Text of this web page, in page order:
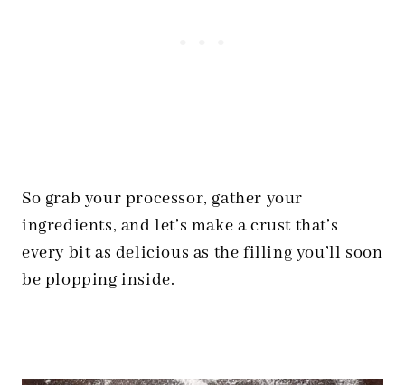
So grab your processor, gather your
ingredients, and let’s make a crust that’s
every bit as delicious as the filling you’ll soon
be plopping inside.